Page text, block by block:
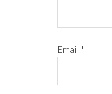
Email *